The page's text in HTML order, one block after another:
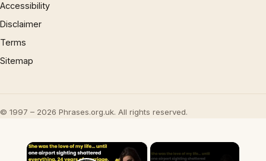
Accessibility
Disclaimer
Terms
Sitemap
© 1997 – 2026 Phrases.org.uk. All rights reserved.
×